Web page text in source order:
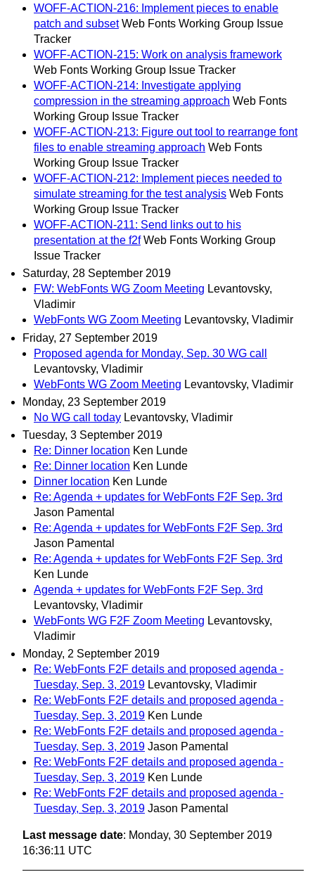
WOFF-ACTION-216: Implement pieces to enable
patch and subset Web Fonts Working Group Issue
Tracker
WOFF-ACTION-215: Work on analysis framework
Web Fonts Working Group Issue Tracker
WOFF-ACTION-214: Investigate applying
compression in the streaming approach Web Fonts
Working Group Issue Tracker
WOFF-ACTION-213: Figure out tool to rearrange font
files to enable streaming approach Web Fonts
Working Group Issue Tracker
WOFF-ACTION-212: Implement pieces needed to
simulate streaming for the test analysis Web Fonts
Working Group Issue Tracker
WOFF-ACTION-211: Send links out to his
presentation at the f2f Web Fonts Working Group
Issue Tracker
Saturday, 28 September 2019
FW: WebFonts WG Zoom Meeting Levantovsky,
Vladimir
WebFonts WG Zoom Meeting Levantovsky, Vladimir
Friday, 27 September 2019
Proposed agenda for Monday, Sep. 30 WG call
Levantovsky, Vladimir
WebFonts WG Zoom Meeting Levantovsky, Vladimir
Monday, 23 September 2019
No WG call today Levantovsky, Vladimir
Tuesday, 3 September 2019
Re: Dinner location Ken Lunde
Re: Dinner location Ken Lunde
Dinner location Ken Lunde
Re: Agenda + updates for WebFonts F2F Sep. 3rd
Jason Pamental
Re: Agenda + updates for WebFonts F2F Sep. 3rd
Jason Pamental
Re: Agenda + updates for WebFonts F2F Sep. 3rd
Ken Lunde
Agenda + updates for WebFonts F2F Sep. 3rd
Levantovsky, Vladimir
WebFonts WG F2F Zoom Meeting Levantovsky,
Vladimir
Monday, 2 September 2019
Re: WebFonts F2F details and proposed agenda -
Tuesday, Sep. 3, 2019 Levantovsky, Vladimir
Re: WebFonts F2F details and proposed agenda -
Tuesday, Sep. 3, 2019 Ken Lunde
Re: WebFonts F2F details and proposed agenda -
Tuesday, Sep. 3, 2019 Jason Pamental
Re: WebFonts F2F details and proposed agenda -
Tuesday, Sep. 3, 2019 Ken Lunde
Re: WebFonts F2F details and proposed agenda -
Tuesday, Sep. 3, 2019 Jason Pamental
Last message date: Monday, 30 September 2019
16:36:11 UTC